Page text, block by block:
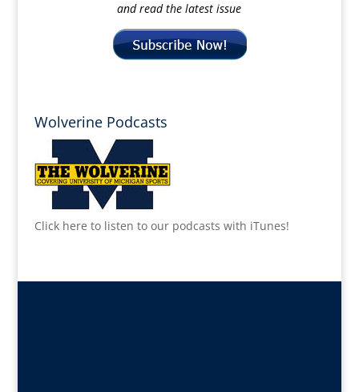
and read the latest issue
Wolverine Podcasts
Click here to listen to our podcasts with iTunes!